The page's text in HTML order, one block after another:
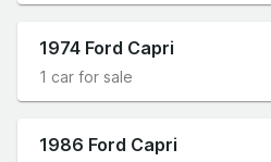
1974 Ford Capri
1 car for sale
1986 Ford Capri